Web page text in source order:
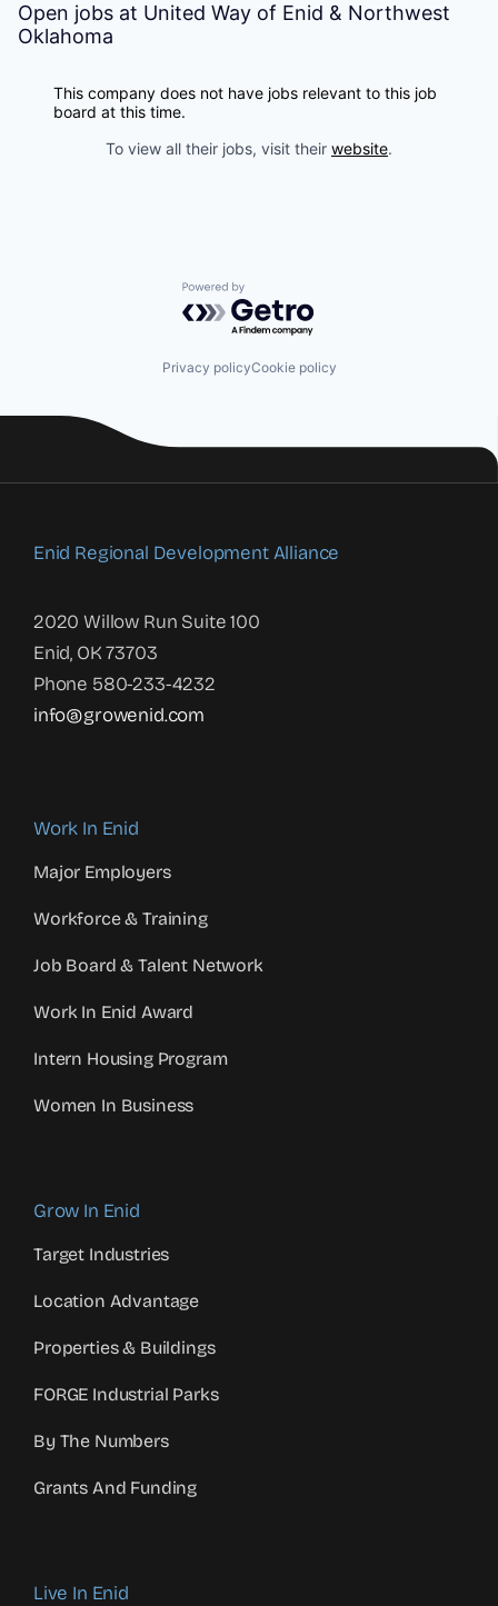
Open jobs at United Way of Enid & Northwest
Oklahoma
This company does not have jobs relevant to this job
board at this time.
To view all their jobs, visit their website.
Powered by Getro.com
Privacy policyCookie policy
Enid Regional Development Alliance
2020 Willow Run Suite 100
Enid, OK 73703
Phone 580-233-4232
info@growenid.com
Work In Enid
Major Employers
Workforce & Training
Job Board & Talent Network
Work In Enid Award
Intern Housing Program
Women In Business
Grow In Enid
Target Industries
Location Advantage
Properties & Buildings
FORGE Industrial Parks
By The Numbers
Grants And Funding
Live In Enid